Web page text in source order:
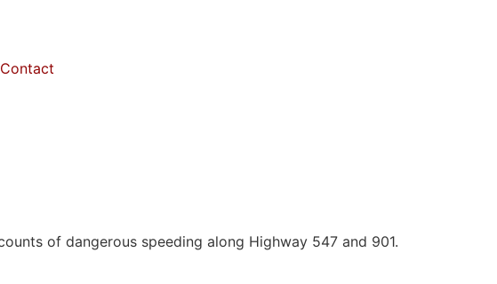
Contact
of dangerous speeding along Highway 547 and 901.